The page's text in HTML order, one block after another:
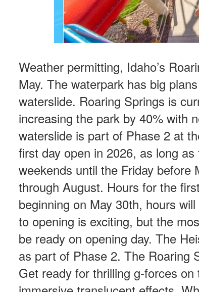
Weather permitting, Idaho’s
May. The waterpark has big
waterslide. Roaring Springs is
increasing the park by 40% with
waterslide is part of Phase 2 at
first day open in 2026, as long
weekends until the Friday before
through August. Hours for the
beginning on May 30th, hours
to opening is exciting, but the
be ready on opening day. The
as part of Phase 2. The Roaring
Get ready for thrilling g-forces